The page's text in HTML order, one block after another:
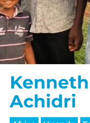
Achidri